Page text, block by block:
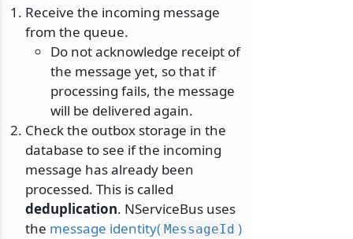
Receive the incoming message
from the queue.
Do not acknowledge receipt of
the message yet, so that if
processing fails, the message
will be delivered again.
Check the outbox storage in the
database to see if the incoming
message has already been
processed. This is called
deduplication. NServiceBus uses
the message identity( MessageId )